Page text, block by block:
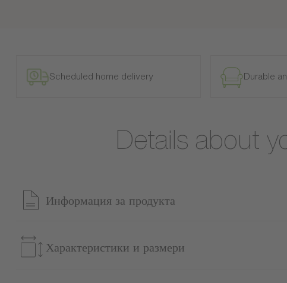
Scheduled home delivery Durable
Details about
Информация за продукта
perfect for those seeking both aesthetics and space savings.
headboard with optional LED lighting creates a soothing and
Характеристики и размери